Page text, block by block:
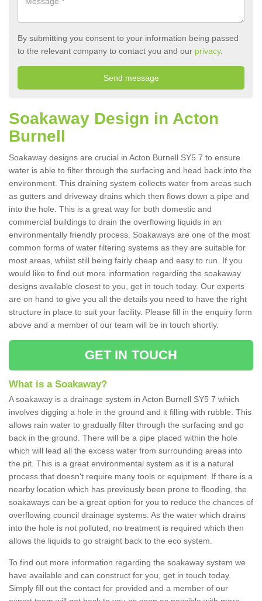
By submitting you consent to your information being passed
to the relevant company to contact you and our privacy.
Soakaway Design in Acton
Burnell
Soakaway designs are crucial in Acton Burnell SY5 7 to ensure
water is able to filter through the surfacing and head back into the
environment. This draining system collects water from areas such
as gutters and driveway drains which then flows down a pipe and
into the hole. This is a great way for both domestic and
commercial buildings to drain the overflowing liquids in an
environmentally friendly process. Soakaways are one of the most
common forms of water filtering systems as they are suitable for
most areas, whilst still being fairly cheap and easy to run. If you
would like to find out more information regarding the soakaway
designs available closest to you, get in touch today. Our experts
are on hand to give you all the details you need to have the right
structure in place to suit your facility. Please fill in the enquiry form
above and a member of our team will be in touch shortly.
GET IN TOUCH
What is a Soakaway?
A soakaway is a drainage system in Acton Burnell SY5 7 which
involves digging a hole in the ground and it filling with rubble. This
allows rain water to gradually filter through the surfacing and go
back in the ground. There will be a pipe placed within the hole
which will lead all the excess water from surrounding areas into
the pit. This is a great environmental system as it is a natural
process that doesn't require many tools or equipment. If there is a
nearby location which has previously been prone to flooding, the
soakaways can be a great option for you to reduce the chances of
overflowing council drainage systems. As the water which drains
into the hole is not polluted, no treatment is required which then
allows the liquids to go straight back to the eco system.
To find out more information regarding the soakaway system we
have available and can construct for you, get in touch today.
Simply fill out the contact for provided and a member of our